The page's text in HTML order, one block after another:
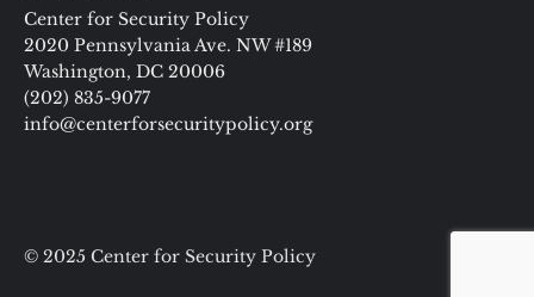
Center for Security Policy
2020 Pennsylvania Ave. NW #189
Washington, DC 20006
(202) 835-9077
info@centerforsecuritypolicy.org
© 2025 Center for Security Policy